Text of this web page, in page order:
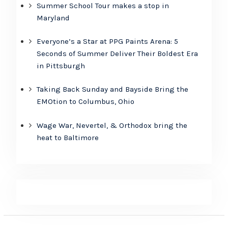
Summer School Tour makes a stop in
Maryland
Everyone’s a Star at PPG Paints Arena: 5
Seconds of Summer Deliver Their Boldest Era
in Pittsburgh
Taking Back Sunday and Bayside Bring the
EMOtion to Columbus, Ohio
Wage War, Nevertel, & Orthodox bring the
heat to Baltimore